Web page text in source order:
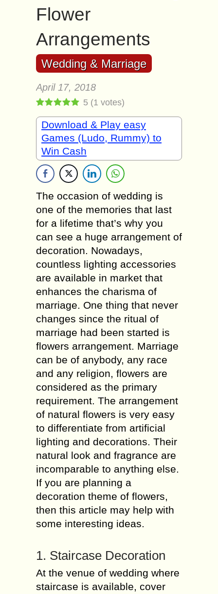
Flower
Arrangements
Wedding & Marriage
April 17, 2018
5 (1 votes)
Download & Play easy
Games (Ludo, Rummy) to
Win Cash
The occasion of wedding is
one of the memories that last
for a lifetime that’s why you
can see a huge arrangement of
decoration. Nowadays,
countless lighting accessories
are available in market that
enhances the charisma of
marriage. One thing that never
changes since the ritual of
marriage had been started is
flowers arrangement. Marriage
can be of anybody, any race
and any religion, flowers are
considered as the primary
requirement. The arrangement
of natural flowers is very easy
to differentiate from artificial
lighting and decorations. Their
natural look and fragrance are
incomparable to anything else.
If you are planning a
decoration theme of flowers,
then this article may help with
some interesting ideas.
1. Staircase Decoration
At the venue of wedding where
staircase is available, cover